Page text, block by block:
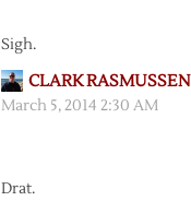
Sigh.
CLARK RASMUSSEN
March 5, 2014 2:30 AM
Drat.